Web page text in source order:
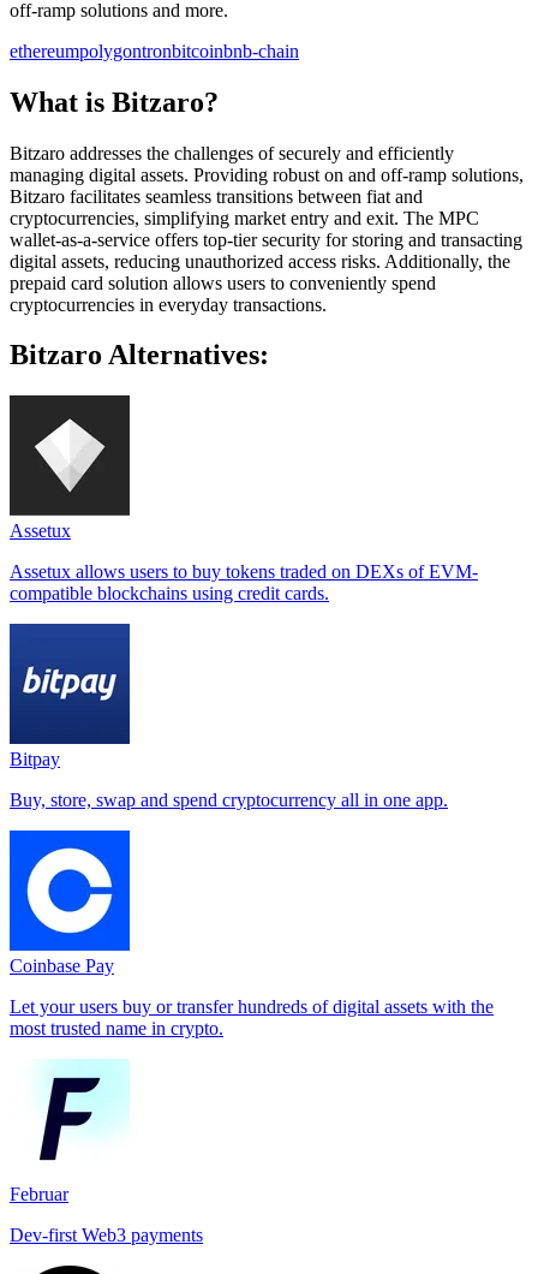
off-ramp solutions and more.
ethereumpolygontronbitcoinbnb-chain
What is Bitzaro?
Bitzaro addresses the challenges of securely and efficiently
managing digital assets. Providing robust on and off-ramp solutions,
Bitzaro facilitates seamless transitions between fiat and
cryptocurrencies, simplifying market entry and exit. The MPC
wallet-as-a-service offers top-tier security for storing and transacting
digital assets, reducing unauthorized access risks. Additionally, the
prepaid card solution allows users to conveniently spend
cryptocurrencies in everyday transactions.
Bitzaro Alternatives:
Assetux
Assetux allows users to buy tokens traded on DEXs of EVM-
compatible blockchains using credit cards.
Bitpay
Buy, store, swap and spend cryptocurrency all in one app.
Coinbase Pay
Let your users buy or transfer hundreds of digital assets with the
most trusted name in crypto.
Februar
Dev-first Web3 payments